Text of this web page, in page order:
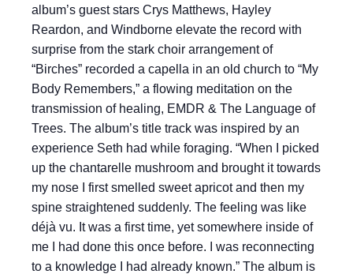
album’s guest stars Crys Matthews, Hayley
Reardon, and Windborne elevate the record with
surprise from the stark choir arrangement of
“Birches” recorded a capella in an old church to “My
Body Remembers,” a flowing meditation on the
transmission of healing, EMDR & The Language of
Trees. The album’s title track was inspired by an
experience Seth had while foraging. “When I picked
up the chantarelle mushroom and brought it towards
my nose I first smelled sweet apricot and then my
spine straightened suddenly. The feeling was like
déjà vu. It was a first time, yet somewhere inside of
me I had done this once before. I was reconnecting
to a knowledge I had already known.” The album is